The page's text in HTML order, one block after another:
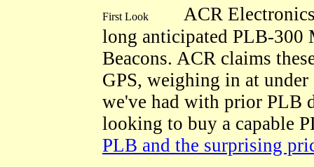
ACR
long anticipated PLB-300
Beacons. ACR claims
GPS, weighing in at
we've had with prior PLB
looking to buy a capable
PLB and the surprising